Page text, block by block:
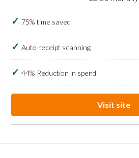
75% time saved
Auto receipt scanning
44% Reduction in spend
Visit site